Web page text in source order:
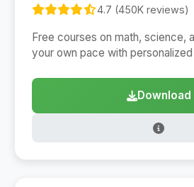
4.7 (450K reviews)
Free courses on math, science,
your own pace with
Download